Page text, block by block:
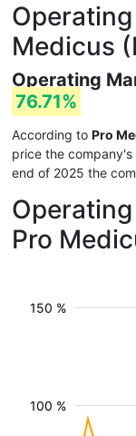
Medicus
Operating
76.71%
According to Pro
price the
end of 2025 the
Pro
100 %
150 %